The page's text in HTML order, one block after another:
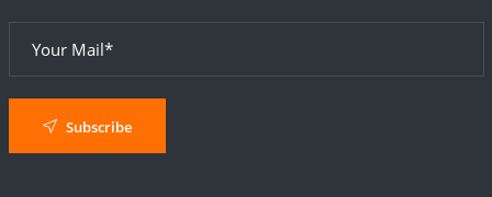
Subscribe